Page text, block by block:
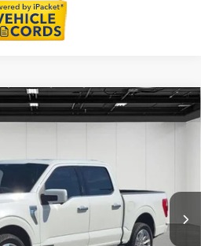
6D281SModel:
Ext.
Less
$45,600